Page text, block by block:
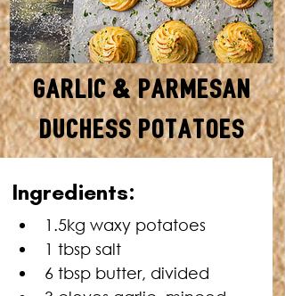
Garlic & Parmesan
Duchess Potatoes
HOUR
Ingredients:
1.5kg waxy potatoes
1 tbsp salt
6 tbsp butter, divided